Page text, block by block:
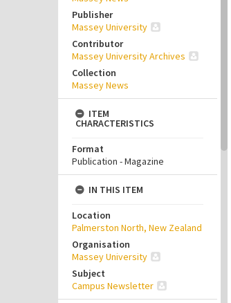
Publisher
Massey University
Contributor
Massey University Archives
Collection
Massey News
ITEM
CHARACTERISTICS
Format
Publication - Magazine
IN THIS ITEM
Location
Palmerston North, New Zealand
Organisation
Massey University
Subject
Campus Newsletter